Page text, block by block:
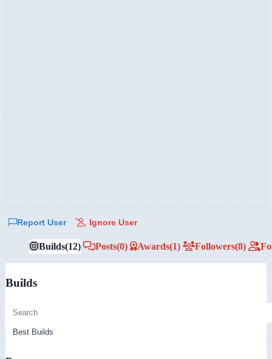
Report User Ignore User
Builds(12) Posts(0) Awards(1) Followers(8)
Builds